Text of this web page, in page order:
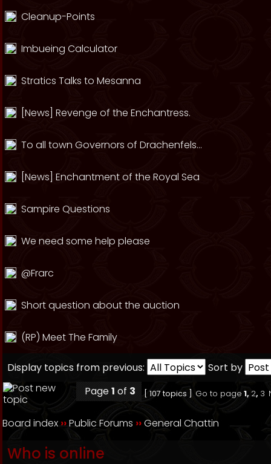
Cleanup-Points
Imbueing Calculator
Stratics Talks to Mesanna
[News] Revenge of the Enchantress.
To all town Governors of Drachenfels...
[News] Enchantment of the Royal Sea
Sampire Questions
We need some help please
@Frarc
Short question about the auction
(RP) Meet The Family
Display topics from previous:
Sort by
Page1 of 3 [ 107 topics ] Go to page 1, 2, 3
Board index ››Public Forums ››General Chattin
Who is online